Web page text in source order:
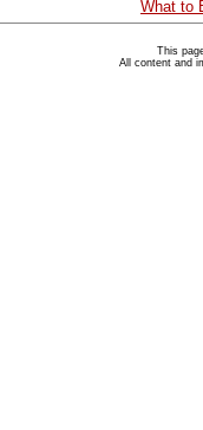
What to
This
All content and